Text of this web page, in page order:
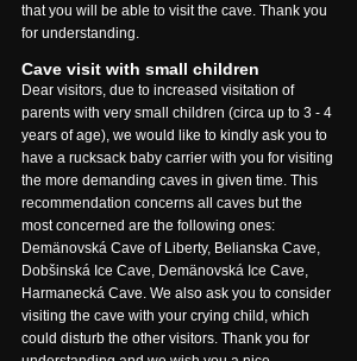
that you will be able to visit the cave. Thank you
for understanding.
Cave visit with small children
Dear visitors, due to increased visitation of
parents with very small children (circa up to 3 - 4
years of age), we would like to kindly ask you to
have a rucksack baby carrier with you for visiting
the more demanding caves in given time. This
recommendation concerns all caves but the
most concerned are the following ones:
Demänovská Cave of Liberty, Belianska Cave,
Dobšinská Ice Cave, Demänovská Ice Cave,
Harmanecká Cave. We also ask you to consider
visiting the cave with your crying child, which
could disturb the other visitors. Thank you for